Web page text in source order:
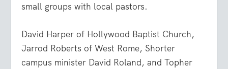
small groups with local pastors.
David Harper of Hollywood Baptist Church,
Jarrod Roberts of West Rome, Shorter
campus minister David Roland, and Topher